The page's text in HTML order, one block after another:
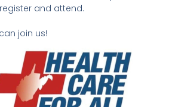
and attend.
join us!